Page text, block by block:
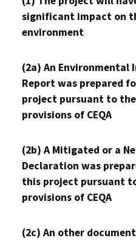
significant impact on
environment
(2a) An Environmental
Report was prepared
project pursuant to the
provisions of CEQA
(2b) A Mitigated or a
Declaration was
this project pursuant
provisions of CEQA
(2c) An other